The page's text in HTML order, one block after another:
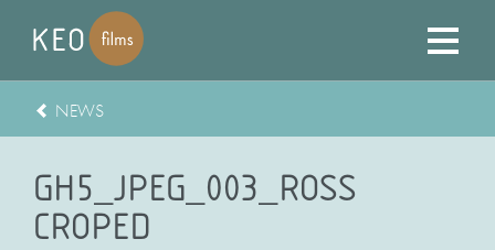
NEWS
GH5_JPEG_003_ROSS
CROPED